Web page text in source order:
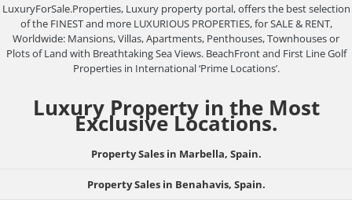
LuxuryForSale.Properties, Luxury property portal, offers the best selection
of the FINEST and more LUXURIOUS PROPERTIES, for SALE & RENT,
Worldwide: Mansions, Villas, Apartments, Penthouses, Townhouses or
Plots of Land with Breathtaking Sea Views. BeachFront and First Line Golf
Properties in International ‘Prime Locations’.
Luxury Property in the Most
Exclusive Locations.
Property Sales in Marbella, Spain.
Property Sales in Benahavis, Spain.